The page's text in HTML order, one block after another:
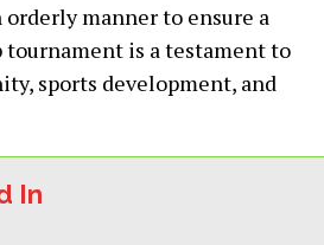
manner to ensure a
tournament is a testament to
sports development, and
In